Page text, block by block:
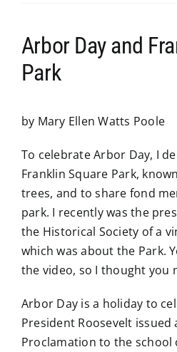
Arbor Day and
Park
by Mary Ellen Watts Poole
To celebrate Arbor Day, I
Franklin Square Park,
trees, and to share fond
park. I recently was the
the Historical Society of a
which was about the Park.
the video, so I thought you
Arbor Day is a holiday to
President Roosevelt issued
Proclamation to the